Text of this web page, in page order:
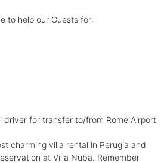
to help our Guests for:
driver for transfer to/from Rome Airport
charming villa rental in Perugia and
at Villa Nuba. Remember